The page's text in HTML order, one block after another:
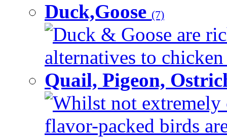
Duck,Goose (7)
Duck & Goose are
alternatives to
Quail, Pigeon,
Whilst not extremely
flavor-packed birds